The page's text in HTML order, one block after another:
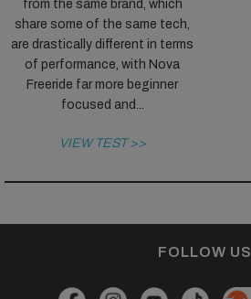
from the same brand, which
share some of the same tech,
are drastically different in terms
of performance, with Nova
Freeride far more beginner
focused and...
VIEW TEST >>
FOLLOW US